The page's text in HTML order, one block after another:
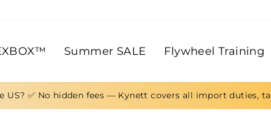
Summer SALE Flywheel Training
US? ✅ No hidden fees — Kynett covers all import duties,